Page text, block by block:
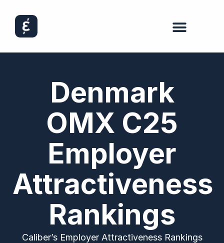
Denmark
OMX C25
Employer
Attractiveness
Rankings​
Caliber’s Employer Attractiveness Rankings